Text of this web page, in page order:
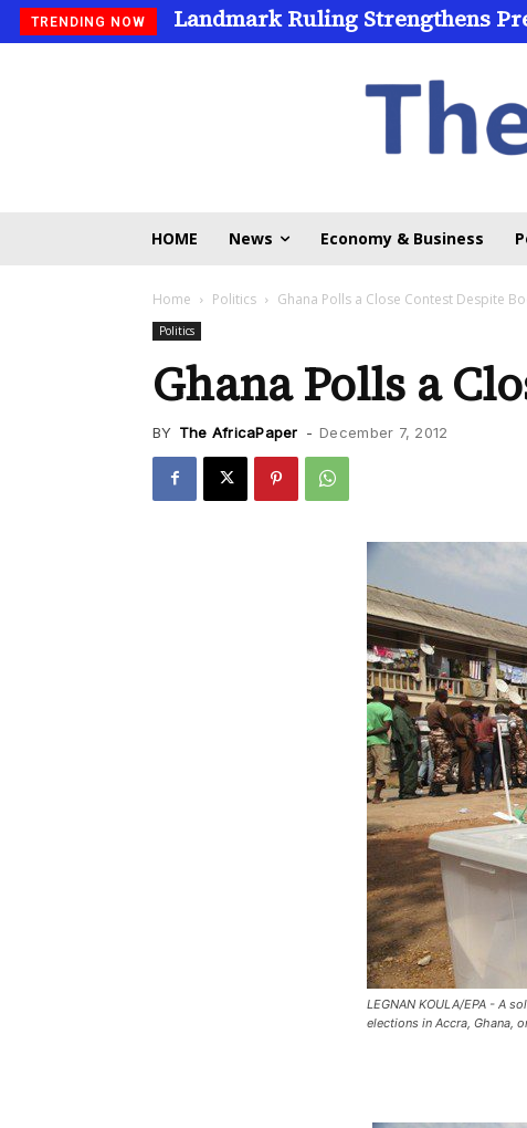
TRENDING NOW Landmark Ruling Strengthens
HOME News Economy & Business
Home Politics Ghana Polls a Close Contest Despite
Politics
Ghana Polls a
BY The AfricaPaper - December 7, 2012
LEGNAN KOULA/EPA - A
elections in Accra, Ghana,